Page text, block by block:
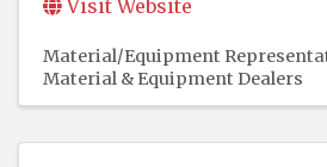
Visit Website
Material/Equipment
Material & Equipment Dealers